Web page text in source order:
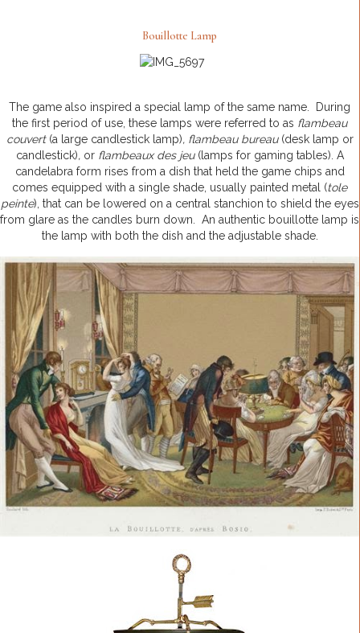
Bouillotte Lamp
The game also inspired a special lamp of the same name. During
the first period of use, these lamps were referred to as flambeau
couvert (a large candlestick lamp), flambeau bureau (desk lamp or
candlestick),or flambeaux des jeu (lamps for gaming tables). A
candelabra form rises from a dish that held the game chips and
comes equipped with a single shade, usually painted metal (tole
peinte), that can be lowered on a central stanchion to shield the eyes
from glare as the candles burn down. An authentic bouillotte lamp is
the lamp with both the dish and the adjustable shade.